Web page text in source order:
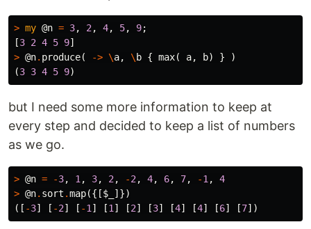
> my @n = 3, 2 , 4, 5, 9;
[3 2 4 5 9]
> @n. produce( -> \a, \ b { max( a, b) }
)
(3 3 4 5 9)
but I need some more information to keep at
every step and decided to keep a list of numbers
as we go.
> @n = -3, 1 , 3, 2 , -2 , 4, 6, 7, -1 ,
4
> @n. sort .map({[$_
]})
([ -3] [ -2] [ -1 ] [1 ] [2] [3] [4] [4] [6] [7])